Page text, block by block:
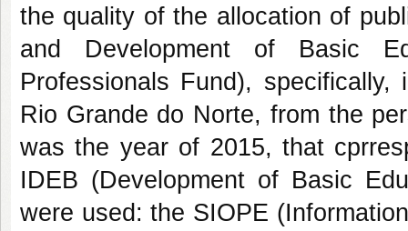
the quality of the allocation of
and Development of Basic
Professionals Fund),
Rio Grande do Norte, from the
was the year of 2015, that
IDEB (Development of Basic
were used: the SIOPE